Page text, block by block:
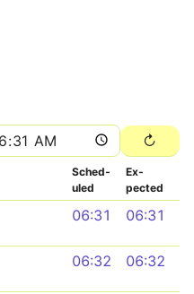
Sched­
uled
Ex­
pected
06:31 06:31
06:32 06:32